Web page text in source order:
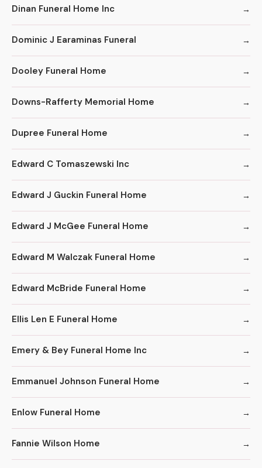
Dinan Funeral Home Inc
Dominic J Earaminas Funeral
Dooley Funeral Home
Downs-Rafferty Memorial Home
Dupree Funeral Home
Edward C Tomaszewski Inc
Edward J Guckin Funeral Home
Edward J McGee Funeral Home
Edward M Walczak Funeral Home
Edward McBride Funeral Home
Ellis Len E Funeral Home
Emery & Bey Funeral Home Inc
Emmanuel Johnson Funeral Home
Enlow Funeral Home
Fannie Wilson Home